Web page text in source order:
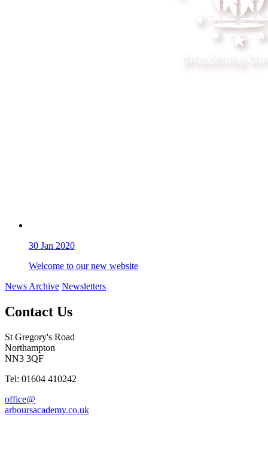
30 Jan 2020
Welcome to our new website
News Archive Newsletters
Contact Us
St Gregory's Road
Northampton
NN3 3QF
Tel: 01604 410242
office@
arboursacademy.co.uk